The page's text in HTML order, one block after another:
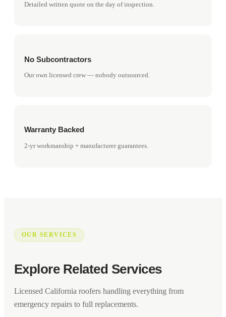
Detailed written quote on the day of inspection.
No Subcontractors
Our own licensed crew — nobody outsourced.
Warranty Backed
2-yr workmanship + manufacturer guarantees.
OUR SERVICES
Explore Related Services
Licensed California roofers handling everything from
emergency repairs to full replacements.